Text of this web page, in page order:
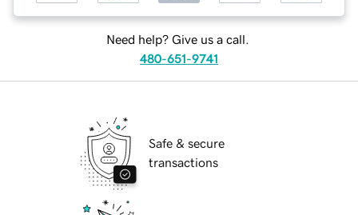
Need help? Give us a call.
480-651-9741
Safe & secure
transactions